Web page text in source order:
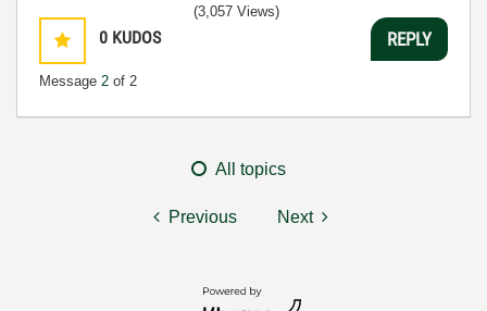
0 KUDOS
Message 2 of 2
(3,057 Views)
REPLY
All topics
Previous Next